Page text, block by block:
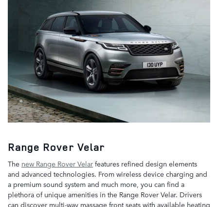
Range Rover Velar
The new Range Rover Velar features refined design elements
and advanced technologies. From wireless device charging and
a premium sound system and much more, you can find a
plethora of unique amenities in the Range Rover Velar. Drivers
can discover multi-way massage front seats with available heating